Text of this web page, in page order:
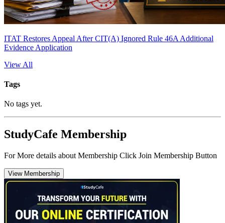
ITAT Restores Appeal After CIT(A) Ignored Rule 46A Additional
Evidence Application
View All
Tags
No tags yet.
StudyCafe Membership
For More details about Membership Click Join Membership Button
View Membership